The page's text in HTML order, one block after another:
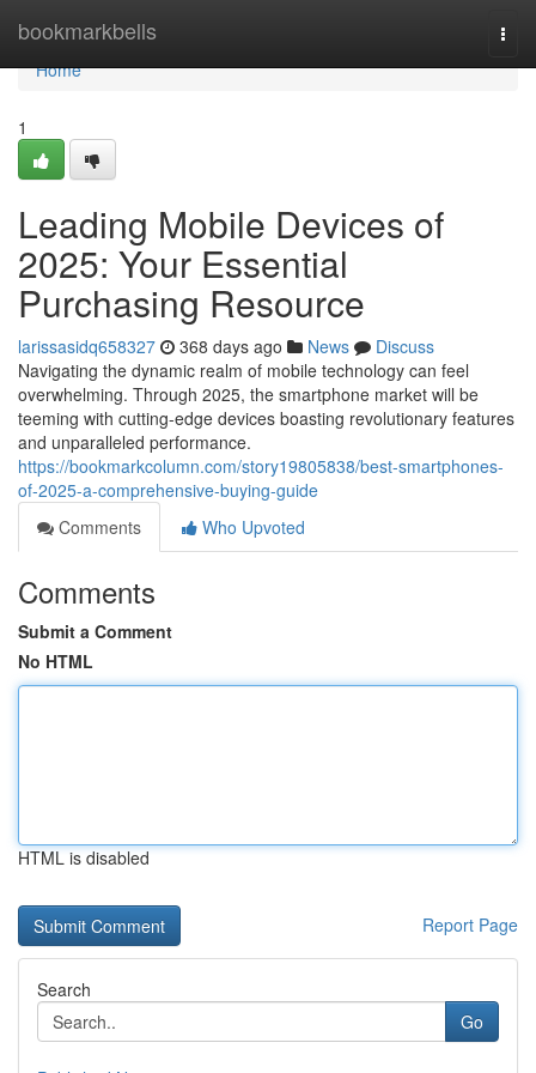
bookmarkbells
Home
Home
1
Leading Mobile Devices of
2025: Your Essential
Purchasing Resource
larissasidq658327 368 days ago News
Discuss
Navigating the dynamic realm of mobile technology can feel
overwhelming. Through 2025, the smartphone market will be
teeming with cutting-edge devices boasting revolutionary features
and unparalleled performance.
https://bookmarkcolumn.com/story19805838/best-smartphones-
of-2025-a-comprehensive-buying-guide
Comments
Who Upvoted
Comments
Submit a Comment
No HTML
HTML is disabled
Report Page
Search
Go